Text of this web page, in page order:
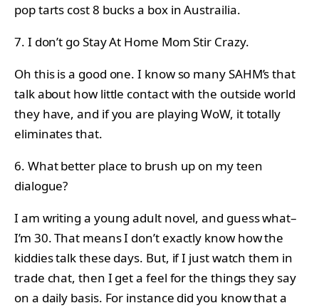
pop tarts cost 8 bucks a box in Austrailia.
7. I don’t go Stay At Home Mom Stir Crazy.
Oh this is a good one. I know so many SAHM’s that
talk about how little contact with the outside world
they have, and if you are playing WoW, it totally
eliminates that.
6. What better place to brush up on my teen
dialogue?
I am writing a young adult novel, and guess what–
I’m 30. That means I don’t exactly know how the
kiddies talk these days. But, if I just watch them in
trade chat, then I get a feel for the things they say
on a daily basis. For instance did you know that a